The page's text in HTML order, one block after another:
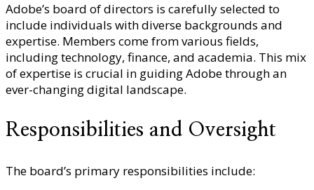
Adobe’s board of directors is carefully selected to
include individuals with diverse backgrounds and
expertise. Members come from various fields,
including technology, finance, and academia. This mix
of expertise is crucial in guiding Adobe through an
ever-changing digital landscape.
Responsibilities and Oversight
The board’s primary responsibilities include: